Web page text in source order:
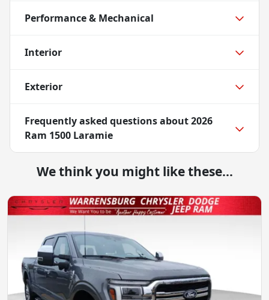
Performance & Mechanical
Interior
Exterior
Frequently asked questions about2026
Ram 1500 Laramie
We think you might like these...